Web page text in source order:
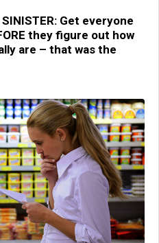
SINISTER: Get everyone
they figure out how
are – that was the